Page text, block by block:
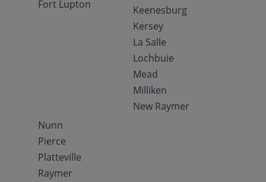
Fort Lupton
Keenesburg
Kersey
La Salle
Lochbuie
Mead
Milliken
New Raymer
Nunn
Pierce
Platteville
Raymer